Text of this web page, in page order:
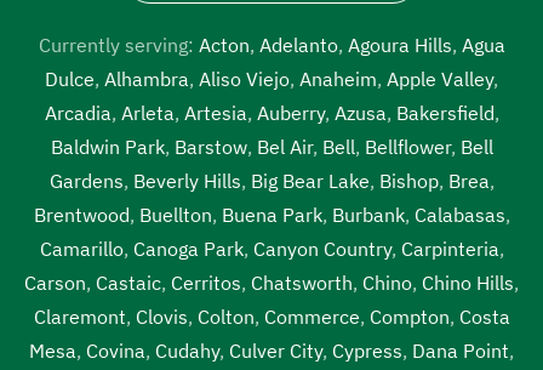
Currently serving: Acton, Adelanto, Agoura Hills, Agua
Dulce, Alhambra, Aliso Viejo, Anaheim, Apple Valley,
Arcadia, Arleta, Artesia, Auberry, Azusa, Bakersfield,
Baldwin Park, Barstow, Bel Air, Bell, Bellflower, Bell
Gardens, Beverly Hills, Big Bear Lake, Bishop, Brea,
Brentwood, Buellton, Buena Park, Burbank, Calabasas,
Camarillo, Canoga Park, Canyon Country, Carpinteria,
Carson, Castaic, Cerritos, Chatsworth, Chino, Chino Hills,
Claremont, Clovis, Colton, Commerce, Compton, Costa
Mesa, Covina, Cudahy, Culver City, Cypress, Dana Point,